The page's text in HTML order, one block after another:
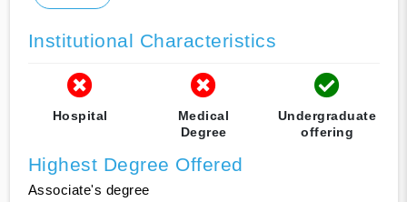
Institutional Characteristics
Hospital
Medical
Degree
Undergraduate
offering
Highest Degree Offered
Associate's degree